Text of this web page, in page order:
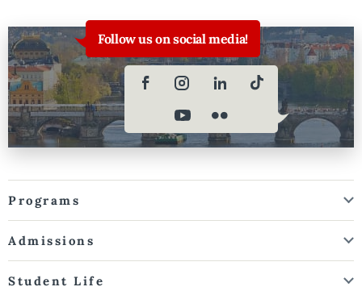
Follow us on social media!
Programs
Admissions
Student Life